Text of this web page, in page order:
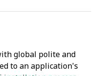
page
global polite and
to an application's